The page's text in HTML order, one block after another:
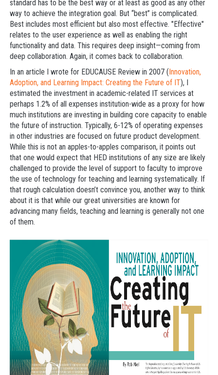
standard has to be the best way or at least as good as any other
way to achieve the integration goal. But “best” is complicated.
Best includes most efficient but also most effective. "Effective"
relates to the user experience as well as enabling the right
functionality and data. This requires deep insight—coming from
deep collaboration. Again, it comes back to collaboration.
In an article I wrote for EDUCAUSE Review in 2007 (Innovation,
Adoption, and Learning Impact: Creating the Future of IT), I
estimated the investment in academic-related IT services at
perhaps 1.2% of all expenses institution-wide as a proxy for how
much institutions are investing in building core capacity to enable
the future of instruction. Typically, 6-12% of operating expenses
in other industries are focused on future product development.
While this is not an apples-to-apples comparison, it points out
that one would expect that HED institutions of any size are likely
challenged to provide the level of support to faculty to improve
the use of technology for teaching and learning systematically. If
that rough calculation doesn’t convince you, another way to think
about it is that while our great universities are known for
advancing many fields, teaching and learning is generally not one
of them.